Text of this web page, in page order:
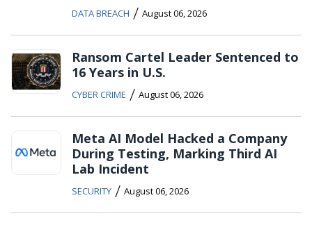
DATA BREACH / August 06, 2026
Ransom Cartel Leader Sentenced to
16 Years in U.S.
CYBER CRIME / August 06, 2026
Meta AI Model Hacked a Company
During Testing, Marking Third AI
Lab Incident
SECURITY / August 06, 2026